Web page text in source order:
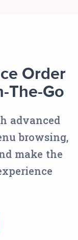
Order
The-Go
advanced
browsing,
make the